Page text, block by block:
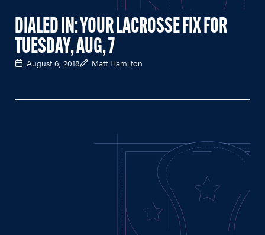
DIALED IN: YOUR LACROSSE FIX FOR
TUESDAY, AUG, 7
August 6, 2018 Matt Hamilton